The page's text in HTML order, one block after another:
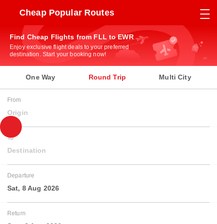
Cheap Popular Routes
Find Cheap Flights from FLL to EWR
Enjoy exclusive flight deals to your preferred
destination. Start your booking now!
One Way Round Trip Multi City
From
Origin
To
Destination
Departure
Sat, 8 Aug 2026
Return